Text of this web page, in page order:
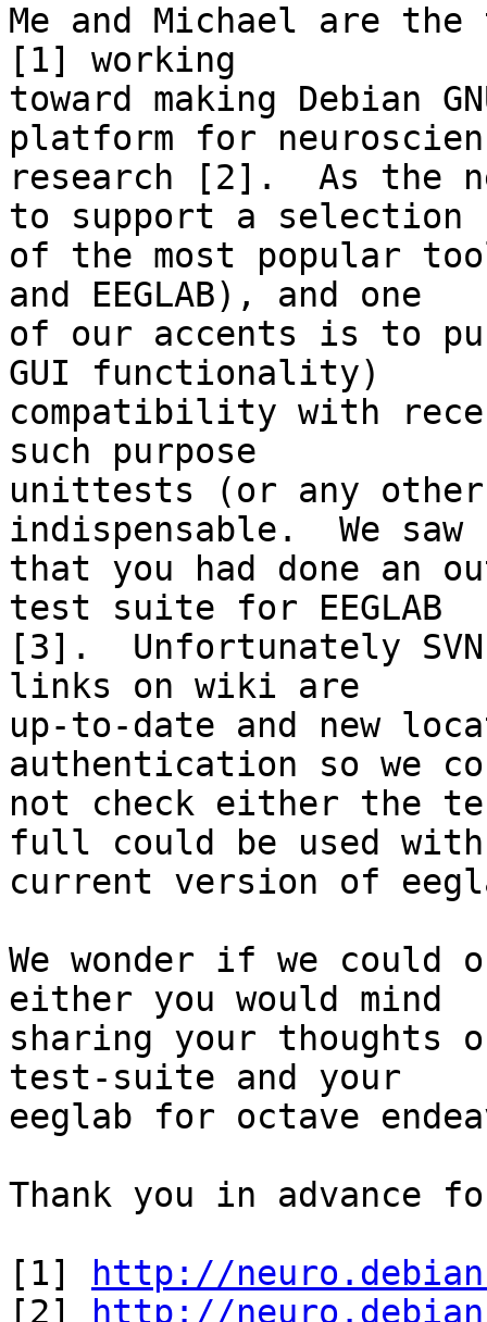
Me and Michael are the
[1] working
toward making Debian
platform for
research [2].  As the
to support a selection
of the most popular
and EEGLAB), and one
of our accents is to
GUI functionality)
compatibility with
such purpose
unittests (or any
indispensable.  We saw
that you had done an
test suite for EEGLAB
[3].  Unfortunately
links on wiki are
up-to-date and new
authentication so we
not check either the
full could be used with
current version of
We wonder if we could
either you would mind
sharing your thoughts
test-suite and your
eeglab for octave
Thank you in advance
[1]
http://
[2]
http://